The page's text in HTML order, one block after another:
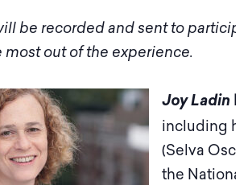
be recorded and sent to
most out of the experience.
Joy Ladin
including
(Selva
the National